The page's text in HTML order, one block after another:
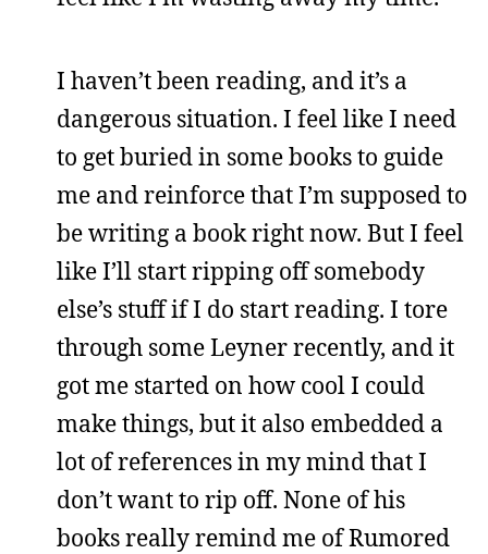
I haven’t been reading, and it’s a
dangerous situation. I feel like I need
to get buried in some books to guide
me and reinforce that I’m supposed to
be writing a book right now. But I feel
like I’ll start ripping off somebody
else’s stuff if I do start reading. I tore
through some Leyner recently, and it
got me started on how cool I could
make things, but it also embedded a
lot of references in my mind that I
don’t want to rip off. None of his
books really remind me of Rumored